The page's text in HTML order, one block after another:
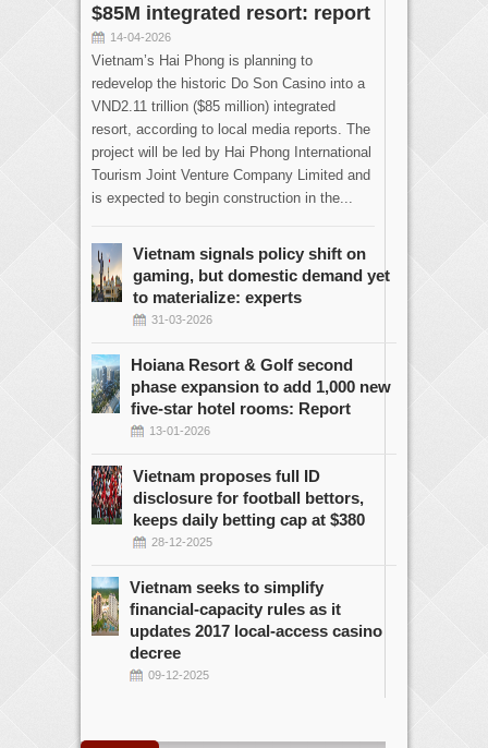
$85M integrated resort: report
14-04-2026
Vietnam’s Hai Phong is planning to
redevelop the historic Do Son Casino into a
VND2.11 trillion ($85 million) integrated
resort, according to local media reports. The
project will be led by Hai Phong International
Tourism Joint Venture Company Limited and
is expected to begin construction in the...
Vietnam signals policy shift on
gaming, but domestic demand yet
to materialize: experts
31-03-2026
Hoiana Resort & Golf second
phase expansion to add 1,000 new
five-star hotel rooms: Report
13-01-2026
Vietnam proposes full ID
disclosure for football bettors,
keeps daily betting cap at $380
28-12-2025
Vietnam seeks to simplify
financial-capacity rules as it
updates 2017 local-access casino
decree
09-12-2025